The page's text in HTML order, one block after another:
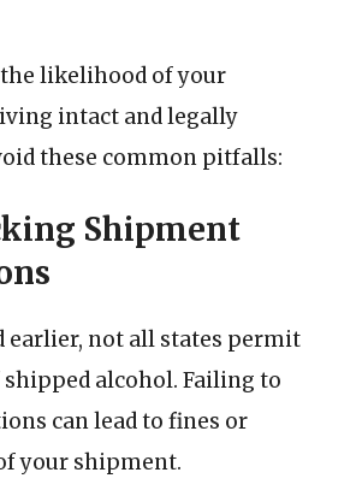
likelihood of your
intact and legally
these common pitfalls:
Shipment
earlier, not all states permit
alcohol. Failing to
can lead to fines or
your shipment.